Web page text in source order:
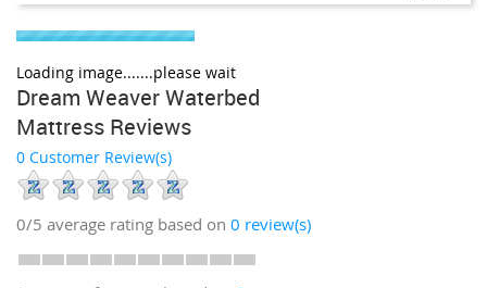
Loading image.......please wait
Dream Weaver Waterbed
Mattress Reviews
0 Customer Review(s)
0/5 average rating based on 0 review(s)